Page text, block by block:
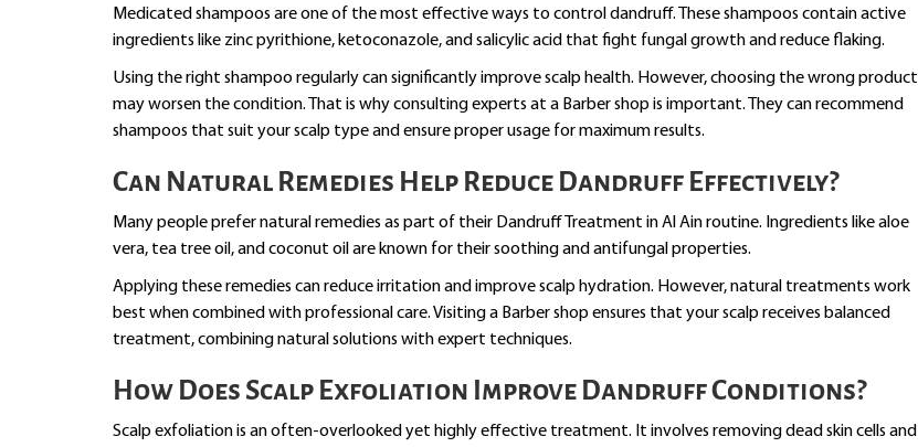
Medicated shampoos are one of the most effective ways to control dandruff. These shampoos contain active
ingredients like zinc pyrithione, ketoconazole, and salicylic acid that fight fungal growth and reduce flaking.
Using the right shampoo regularly can significantly improve scalp health. However, choosing the wrong product
may worsen the condition. That is why consulting experts at a Barber shop is important. They can recommend
shampoos that suit your scalp type and ensure proper usage for maximum results.
Can Natural Remedies Help Reduce Dandruff Effectively?
Many people prefer natural remedies as part of their Dandruff Treatment in Al Ain routine. Ingredients like aloe
vera, tea tree oil, and coconut oil are known for their soothing and antifungal properties.
Applying these remedies can reduce irritation and improve scalp hydration. However, natural treatments work
best when combined with professional care. Visiting a Barber shop ensures that your scalp receives balanced
treatment, combining natural solutions with expert techniques.
How Does Scalp Exfoliation Improve Dandruff Conditions?
Scalp exfoliation is an often-overlooked yet highly effective treatment. It involves removing dead skin cells and